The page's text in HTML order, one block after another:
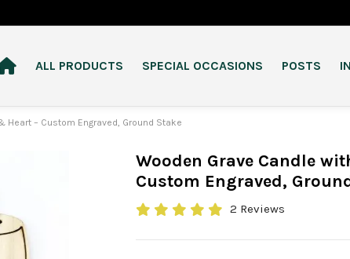
ALL PRODUCTS SPECIAL OCCASIONS POSTS
Heart – Custom Engraved, Ground Stake
Wooden Grave Candle
Custom Engraved,
2 Reviews